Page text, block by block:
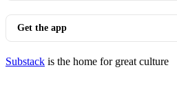
Get the app
Substack is the home for great culture